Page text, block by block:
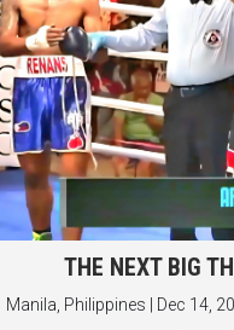
THE NEXT BIG
Manila, Philippines | Dec 14,